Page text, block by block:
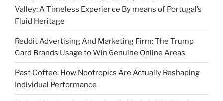
Valley: A Timeless Experience By means of Portugal’s
Fluid Heritage
Reddit Advertising And Marketing Firm: The Trump
Card Brands Usage to Win Genuine Online Areas
Past Coffee: How Nootropics Are Actually Reshaping
Individual Performance